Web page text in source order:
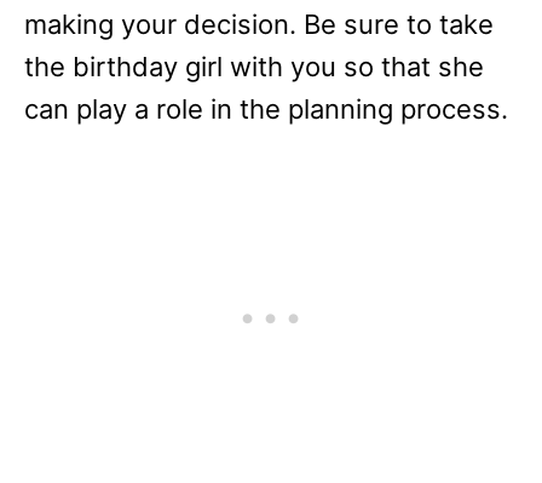
making your decision. Be sure to take
the birthday girl with you so that she
can play a role in the planning process.